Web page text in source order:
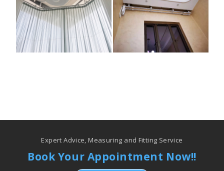
Expert Advice, Measuring and Fitting Service
Book Your Appointment Now!!